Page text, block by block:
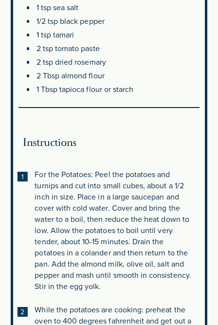
1 tspsea salt
1/2 tsp black pepper
1 tsptamari
2 tsptomato paste
2 tspdried rosemary
2 Tbspalmond flour
1 Tbsptapioca flour or starch
Instructions
For the Potatoes: Peel the potatoes and
turnips and cut into small cubes, about a 1/2
inch in size. Place in a large saucepan and
cover with cold water. Cover and bring the
water to a boil, then reduce the heat down to
low. Allow the potatoes to boil until very
tender, about 10-15 minutes. Drain the
potatoes in a colander and then return to the
pan. Add the almond milk, olive oil, salt and
pepper and mash until smooth in consistency.
Stir in the egg yolk.
While the potatoes are cooking: preheat the
oven to 400 degrees fahrenheit and get out a